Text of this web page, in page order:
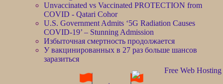
Unvaccinated vs Vaccinated PROTECTION from
COVID - Qatari Cohor
U.S. Government Admits ‘5G Radiation Causes
COVID-19’ – Stunning Admission
Избыточная смертность продолжается
У вакцинированных в 27 раз больше шансов
заразиться